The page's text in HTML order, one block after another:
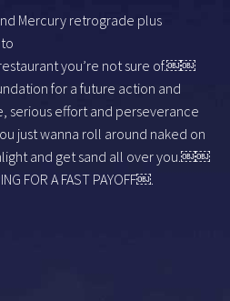
Mercury retrograde plus
you’re not sure of.￼￼
for a future action and
serious effort and perseverance
just wanna roll around naked on
and get sand all over you.￼￼
FOR A FAST PAYOFF￼.